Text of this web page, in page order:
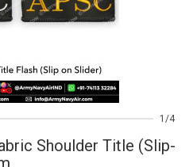
1 4
Shoulder Title (Slip-